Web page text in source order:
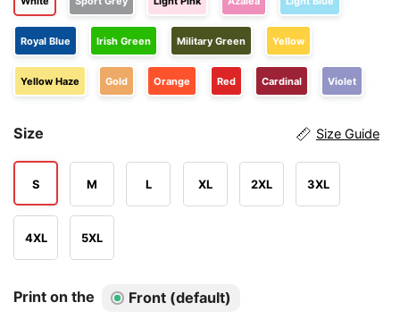
Royal Blue Irish Green Military Green Yellow
Yellow Haze Gold Orange Red Cardinal Violet
Size Size Guide
S M L XL 2XL 3XL
4XL 5XL
Print on the
Front (default)